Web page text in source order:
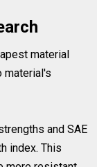
material
material's
and SAE
index. This